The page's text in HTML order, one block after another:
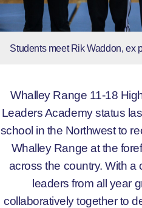
Students meet Rik Waddon, ex
Whalley Range 11-18
Leaders Academy status
school in the Northwest to
Whalley Range at the
across the country. With a
leaders from all year
collaboratively together to